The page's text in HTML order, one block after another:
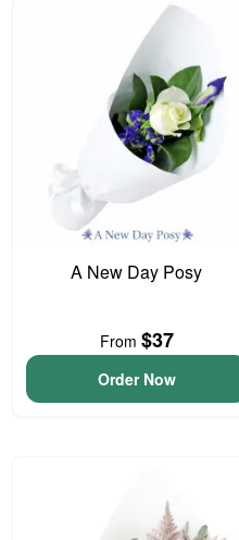
A New Day Posy
From $37
Order Now